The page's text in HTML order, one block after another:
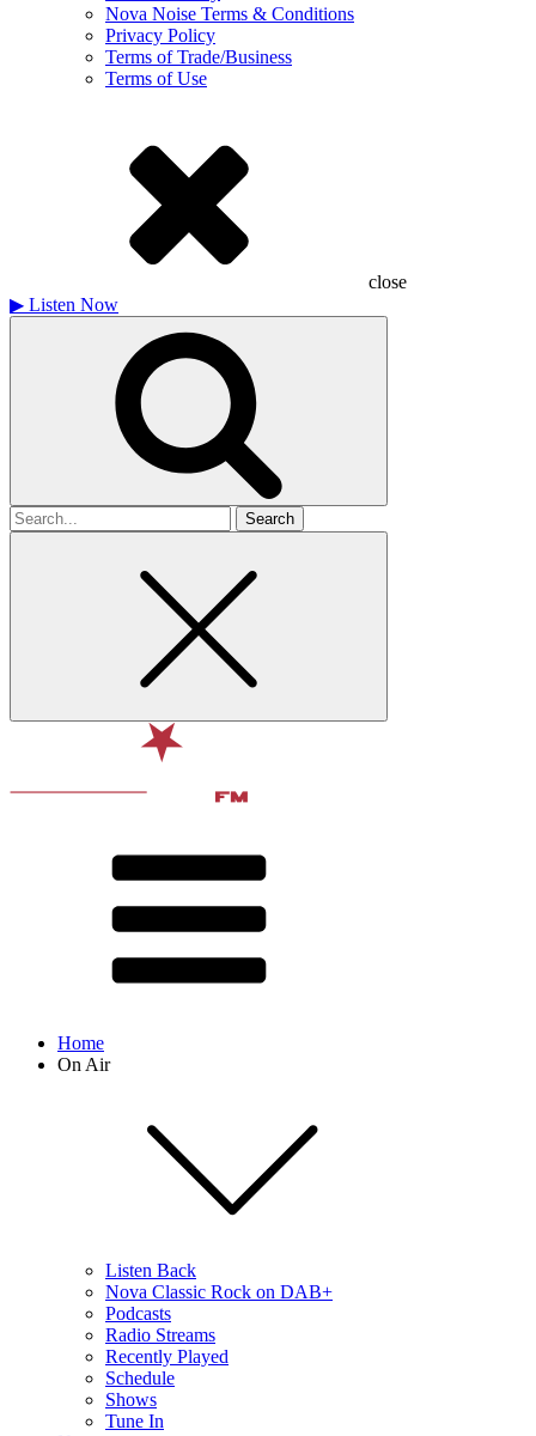
Nova Noise Terms & Conditions
Privacy Policy
Terms of Trade/Business
Terms of Use
close
▶ Listen Now
Search
for
Home
On Air
Listen Back
Nova Classic Rock on DAB+
Podcasts
Radio Streams
Recently Played
Schedule
Shows
Tune In